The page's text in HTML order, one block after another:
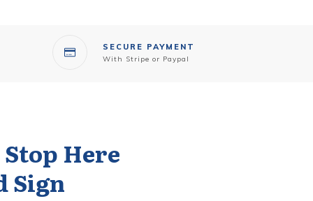
SECURE PAYMENT
With Stripe or Paypal
Stop Here
Sign